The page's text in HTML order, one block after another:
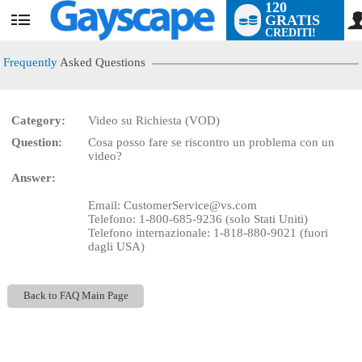
User
120
GRATIS
CREDITI!
Frequently Asked Questions
Category:
Video su Richiesta (VOD)
Question:
Cosa posso fare se riscontro un problema con un
video?
Answer:
Email: CustomerService@vs.com
Telefono: 1-800-685-9236 (solo Stati Uniti)
Telefono internazionale: 1-818-880-9021 (fuori
dagli USA)
Back to FAQ Main Page
LIMITED TIME OFFER!